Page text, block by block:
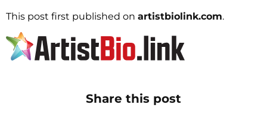
This post first published on artistbiolink.com.
Share this post